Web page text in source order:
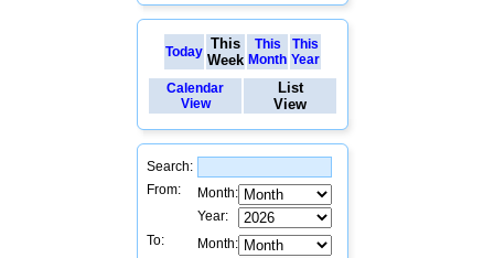
Today This
Week
This
Month
This
Year
Calendar
View
List
View
Search:
From:
Month:
Year:
To:
Month: